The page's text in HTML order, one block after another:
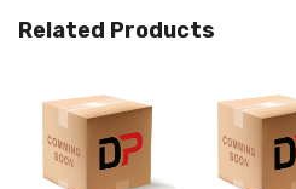
Related Products